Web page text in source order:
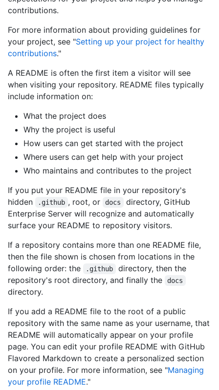
contributions.
For more information about providing guidelines for
your project, see "Setting up your project for healthy
contributions."
A README is often the first item a visitor will see
when visiting your repository. README files typically
include information on:
What the project does
Why the project is useful
How users can get started with the project
Where users can get help with your project
Who maintains and contributes to the project
If you put your README file in your repository's
hidden
.github , root, or docs
directory, GitHub
Enterprise Server will recognize and automatically
surface your README to repository visitors.
If a repository contains more than one README file,
then the file shown is chosen from locations in the
following order: the
.github
directory, then the
repository's root directory, and finally the
docs
directory.
If you add a README file to the root of a public
repository with the same name as your username, that
README will automatically appear on your profile
page. You can edit your profile README with GitHub
Flavored Markdown to create a personalized section
on your profile. For more information, see "Managing
your profile README."